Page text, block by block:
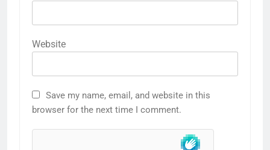
Website
Save my name, email, and website in this
browser for the next time I comment.